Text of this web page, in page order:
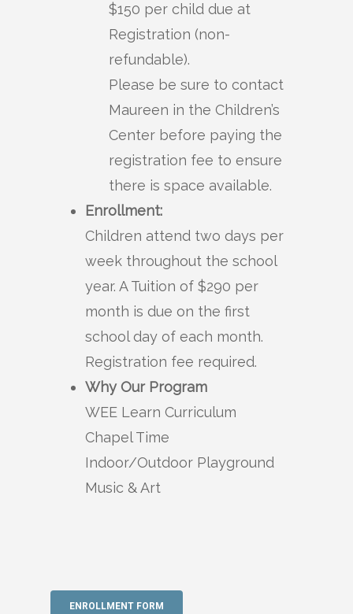
$150 per child due at
Registration (non-
refundable).
Please be sure to contact
Maureen in the Children’s
Center before paying the
registration fee to ensure
there is space available.
Enrollment:
Children attend two days per
week throughout the school
year. A Tuition of $290 per
month is due on the first
school day of each month.
Registration fee required.
Why Our Program
WEE Learn Curriculum
Chapel Time
Indoor/Outdoor Playground
Music & Art
ENROLLMENT FORM